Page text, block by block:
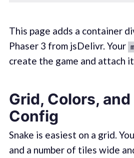
This page adds a container
Phaser 3 from jsDelivr. Your
create the game and attach
Grid, Colors, and
Config
Snake is easiest on a grid.
and a number of tiles wide